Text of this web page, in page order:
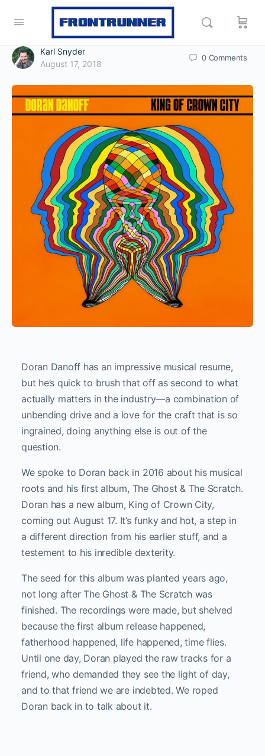
Karl Snyder
August 17, 2018
0 Comments
Doran Danoff has an impressive musical resume,
but he’s quick to brush that off as second to what
actually matters in the industry—a combination of
unbending drive and a love for the craft that is so
ingrained, doing anything else is out of the
question.
We spoke to Doran back in 2016 about his musical
roots and his first album, The Ghost & The Scratch.
Doran has a new album, King of Crown City,
coming out August 17. It’s funky and hot, a step in
a different direction from his earlier stuff, and a
testement to his inredible dexterity.
The seed for this album was planted years ago,
not long after The Ghost & The Scratch was
finished. The recordings were made, but shelved
because the first album release happened,
fatherhood happened, life happened, time flies.
Until one day, Doran played the raw tracks for a
friend, who demanded they see the light of day,
and to that friend we are indebted. We roped
Doran back in to talk about it.